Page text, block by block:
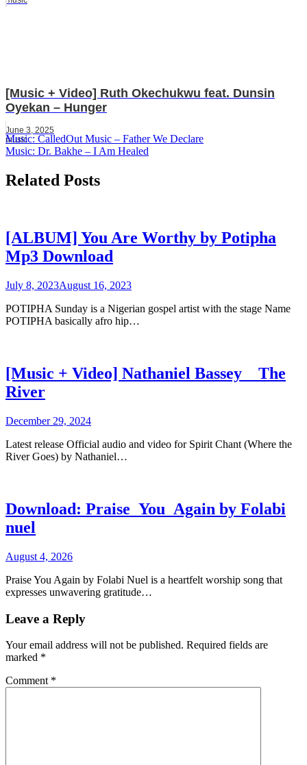
[Music + Video] Ruth Okechukwu feat. Dunsin
Oyekan – Hunger
June 3, 2025
music
Post
navigation
Music: CalledOut Music – Father We Declare
Music: Dr. Bakhe – I Am Healed
Related Posts
[ALBUM] You Are Worthy by Potipha
Mp3 Download
July 8, 2023August 16, 2023
POTIPHA Sunday is a Nigerian gospel artist with the stage Name
POTIPHA basically afro hip…
[Music + Video] Nathaniel Bassey _ The
River
December 29, 2024
Latest release Official audio and video for Spirit Chant (Where the
River Goes) by Nathaniel…
Download: Praise_You_Again by Folabi
nuel
August 4, 2026
Praise You Again by Folabi Nuel is a heartfelt worship song that
expresses unwavering gratitude…
Leave a Reply
Your email address will not be published. Required fields are
marked *
Comment *